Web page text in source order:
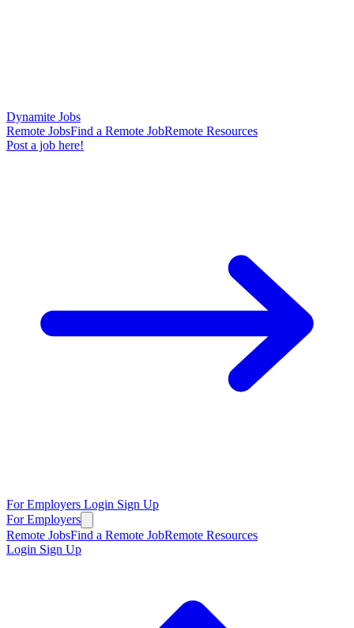
Dynamite Jobs
Remote JobsFind a Remote JobRemote Resources
Post a job here!
For Employers Login Sign Up
For Employers
Remote JobsFind a Remote JobRemote Resources
Login Sign Up